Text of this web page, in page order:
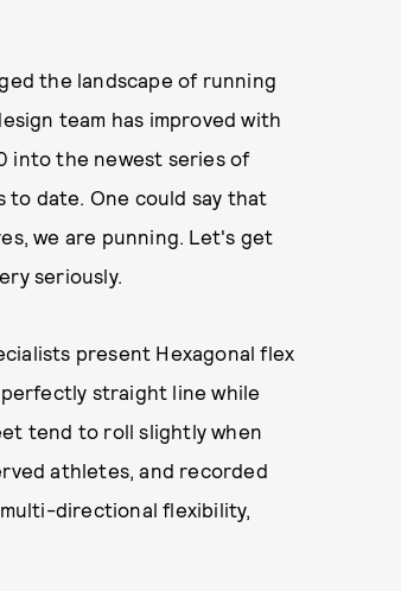
the landscape of running
team has improved with
into the newest series of
to date. One could say that
we are punning. Let's get
seriously.
present Hexagonal flex
straight line while
tend to roll slightly when
athletes, and recorded
directional flexibility,